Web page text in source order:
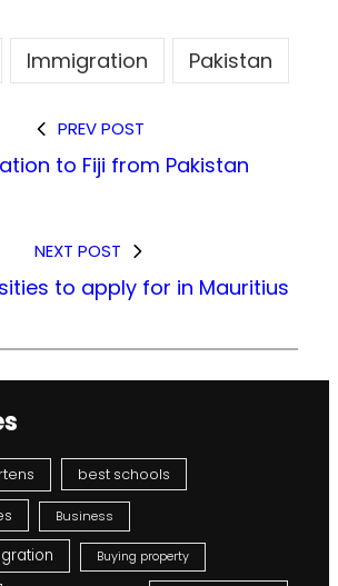
Immigration Pakistan
PREV POST
to Fiji from Pakistan
NEXT POST
to apply for in Mauritius
best schools
Business
Buying property